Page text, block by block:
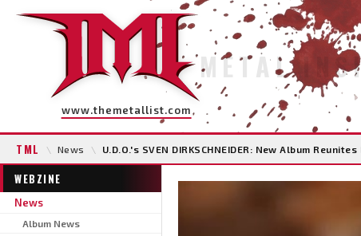
www.themetallist.com
METAL
TML \ News \ U.D.O.'s SVEN DIRKSCHNEIDER: New Album
WEBZINE
News
Album News